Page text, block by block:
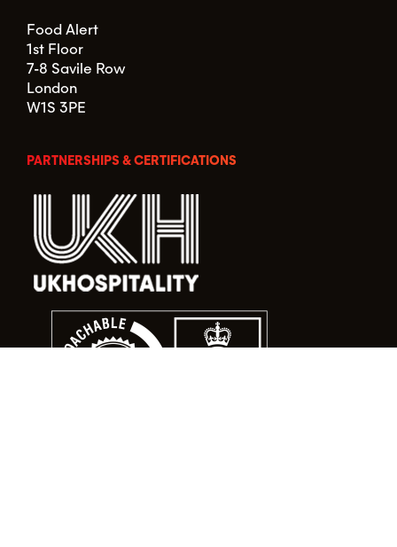
Food Alert
1st Floor
7-8 Savile Row
London
W1S 3PE
PARTNERSHIPS & CERTIFICATIONS